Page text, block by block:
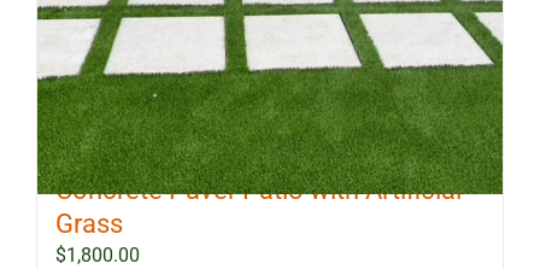
10 ft x 12 ft Outdoor Landscape
Concrete Paver Patio with Artificial
Grass
$1,800.00